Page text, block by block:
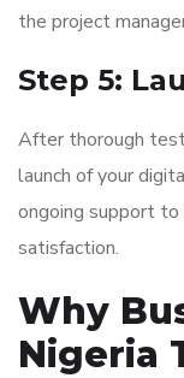
the project
Step 5:
After thorough
launch of your
ongoing support to
satisfaction.
Why
Nigeria